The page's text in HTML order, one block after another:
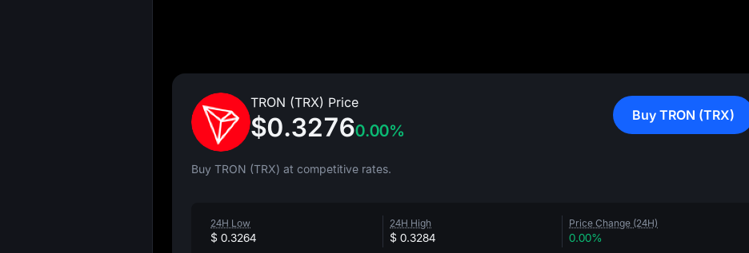
TRON (TRX) Price
$0.32760.00%
Buy TRON (TRX) at competitive rates.
Buy TRON (TRX)
24H Low
$ 0.3264
24H High
$ 0.3284
Price Change (24H)
0.00%